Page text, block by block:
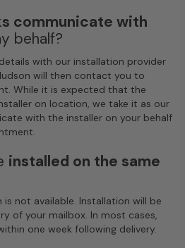
communicate with
behalf?
with our installation provider
will then contact you to
While it is expected that the
on location, we take it as our
with the installer on your behalf
installed on the same
not available. Installation will be
of your mailbox. In most cases,
one week following delivery.